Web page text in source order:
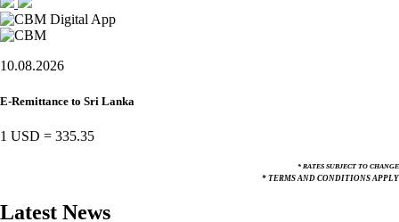
10.08.2026
E-Remittance to Sri Lanka
1 USD = 335.35
* RATES SUBJECT TO CHANGE
* TERMS AND CONDITIONS APPLY
Latest News